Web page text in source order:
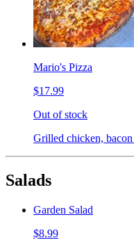
Mario's Pizza
$17.99
Out of stock
Grilled chicken,
Salads
Garden Salad
$8.99